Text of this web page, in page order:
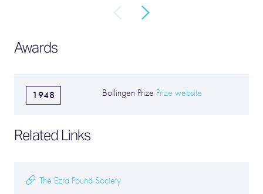
Awards
1948 Bollingen Prize Prize website
Related Links
The Ezra Pound Society